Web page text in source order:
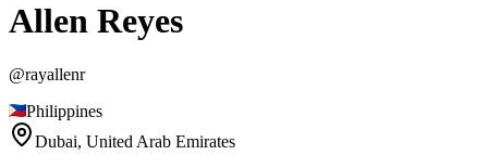
Allen Reyes
@rayallenr
Philippines
Dubai, United Arab Emirates